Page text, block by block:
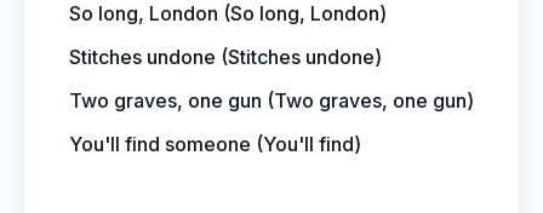
So long, London (So long, London)
Stitches undone (Stitches undone)
Two graves, one gun (Two graves, one gun)
You'll find someone (You'll find)